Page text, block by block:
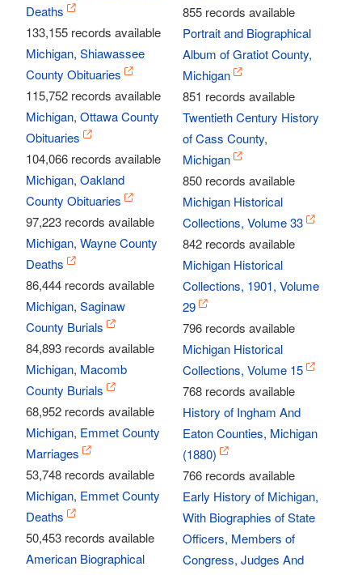
Deaths
133,155 records available
Michigan, Shiawassee
County Obituaries
115,752 records available
Michigan, Ottawa County
Obituaries
104,066 records available
Michigan, Oakland
County Obituaries
97,223 records available
Michigan, Wayne County
Deaths
86,444 records available
Michigan, Saginaw
County Burials
84,893 records available
Michigan, Macomb
County Burials
68,952 records available
Michigan, Emmet County
Marriages
53,748 records available
Michigan, Emmet County
Deaths
50,453 records available
American Biographical
855 records available
Portrait and Biographical
Album of Gratiot County,
Michigan
851 records available
Twentieth Century History
of Cass County,
Michigan
850 records available
Michigan Historical
Collections, Volume 33
842 records available
Michigan Historical
Collections, 1901, Volume
29
796 records available
Michigan Historical
Collections, Volume 15
768 records available
History of Ingham And
Eaton Counties, Michigan
(1880)
766 records available
Early History of Michigan,
With Biographies of State
Officers, Members of
Congress, Judges And